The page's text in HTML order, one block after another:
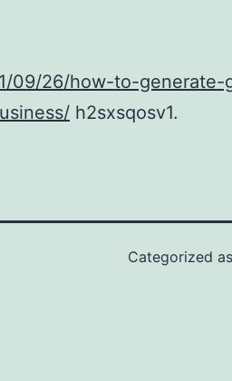
09/26/how-to-generate-
h2sxsqosv1.
Categorized as